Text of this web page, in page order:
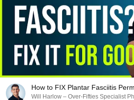
How to FIX Plantar Fasciitis
Will Harlow – Over-Fifties Specialist